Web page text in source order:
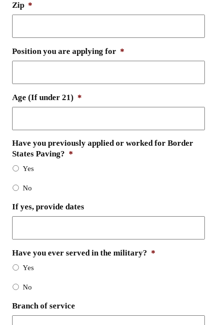
Zip *
Position you are applying for *
Age (If under 21) *
Have you previously applied or worked for Border
States Paving? *
Yes
No
If yes, provide dates
Have you ever served in the military? *
Yes
No
Branch of service